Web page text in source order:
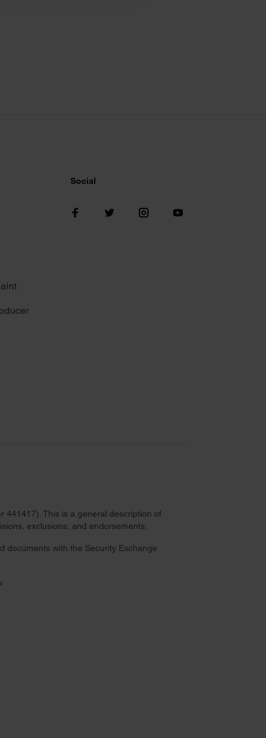
Social
441417). This is a general description of
exclusions, and endorsements.
documents with the Security Exchange